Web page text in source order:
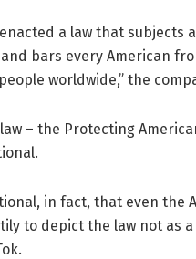
a law that subjects
bars every American
worldwide,” the
– the Protecting
in fact, that even the
to depict the law not as